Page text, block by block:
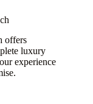
offers
luxury
experience